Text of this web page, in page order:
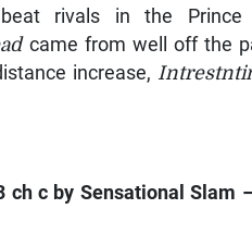
rivals in the
came from well off the
increase,
ch c by Sensational Slam